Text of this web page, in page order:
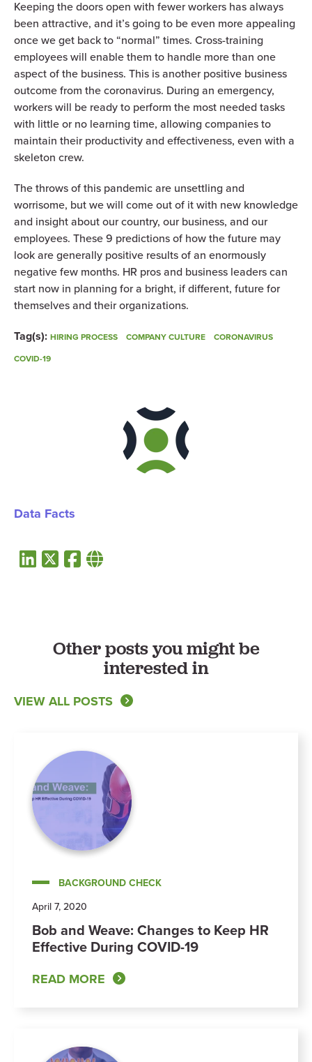
Keeping the doors open with fewer workers has always
been attractive, and it’s going to be even more appealing
once we get back to “normal” times. Cross-training
employees will enable them to handle more than one
aspect of the business. This is another positive business
outcome from the coronavirus. During an emergency,
workers will be ready to perform the most needed tasks
with little or no learning time, allowing companies to
maintain their productivity and effectiveness, even with a
skeleton crew.
The throws of this pandemic are unsettling and
worrisome, but we will come out of it with new knowledge
and insight about our country, our business, and our
employees. These 9 predictions of how the future may
look are generally positive results of an enormously
negative few months. HR pros and business leaders can
start now in planning for a bright, if different, future for
themselves and their organizations.
Tag(s): HIRING PROCESS COMPANY CULTURE
CORONAVIRUS
COVID-19
Data Facts
Other posts you might be
interested in
VIEW ALL POSTS
BACKGROUND CHECK
April 7, 2020
Bob and Weave: Changes to Keep HR
Effective During COVID-19
READ MORE